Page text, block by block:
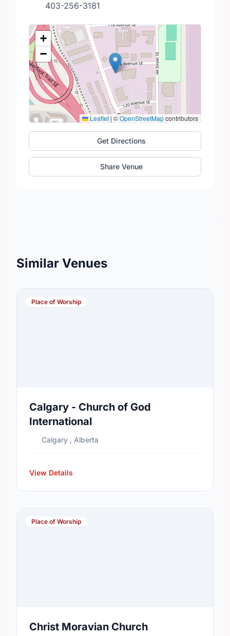
403-256-3181
+
−
Leaflet | ©OpenStreetMapcontributors
Get Directions
Share Venue
Similar Venues
Place of Worship
Calgary - Church of God
International
Calgary , Alberta
View Details
Place of Worship
Christ Moravian Church